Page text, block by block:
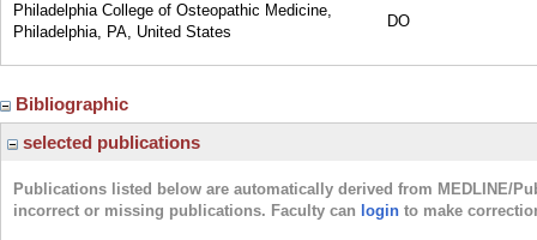
Philadelphia College of Osteopathic Medicine,
Philadelphia, PA, United States
DO
Bibliographic
selected publications
Publications listed below are automatically derived from MEDLINE/
incorrect or missing publications. Faculty can login to make